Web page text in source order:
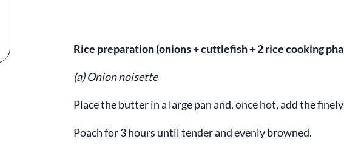
Rice preparation (onions + cuttlefish + 2 rice cooking
(a) Onion noisette
Place the butter in a large pan and, once hot, add the
Poach for 3 hours until tender and evenly browned.